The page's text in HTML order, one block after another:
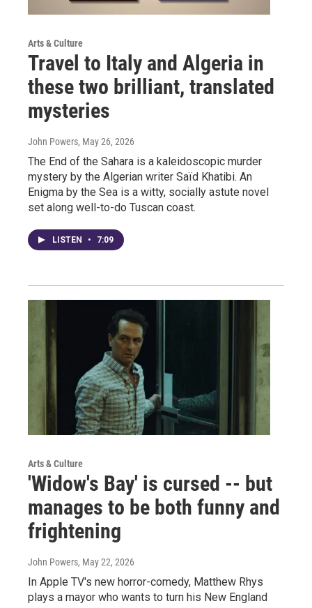
Arts & Culture
Travel to Italy and Algeria in
these two brilliant, translated
mysteries
John Powers, May 26, 2026
The End of the Sahara is a kaleidoscopic murder
mystery by the Algerian writer Saïd Khatibi. An
Enigma by the Sea is a witty, socially astute novel
set along well-to-do Tuscan coast.
LISTEN • 7:09
Arts & Culture
'Widow's Bay' is cursed -- but
manages to be both funny and
frightening
John Powers, May 22, 2026
In Apple TV's new horror-comedy, Matthew Rhys
plays a mayor who wants to turn his New England